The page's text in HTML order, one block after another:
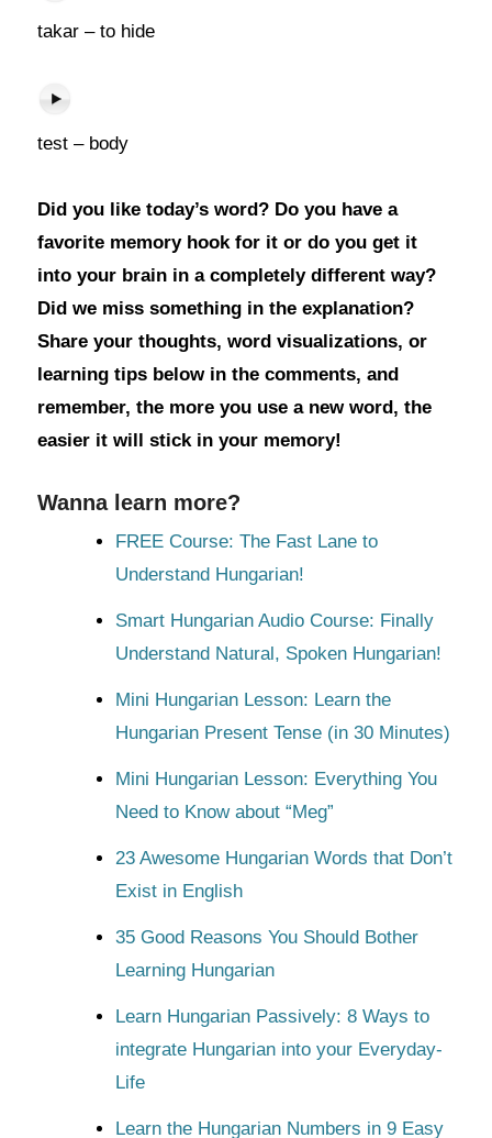
takar – to hide
test – body
Did you like today’s word? Do you have a
favorite memory hook for it or do you get it
into your brain in a completely different way?
Did we miss something in the explanation?
Share your thoughts, word visualizations, or
learning tips below in the comments, and
remember, the more you use a new word, the
easier it will stick in your memory!
Wanna learn more?
FREE Course: The Fast Lane to
Understand Hungarian!
Smart Hungarian Audio Course: Finally
Understand Natural, Spoken Hungarian!
Mini Hungarian Lesson: Learn the
Hungarian Present Tense (in 30 Minutes)
Mini Hungarian Lesson: Everything You
Need to Know about “Meg”
23 Awesome Hungarian Words that Don’t
Exist in English
35 Good Reasons You Should Bother
Learning Hungarian
Learn Hungarian Passively: 8 Ways to
integrate Hungarian into your Everyday-
Life
Learn the Hungarian Numbers in 9 Easy